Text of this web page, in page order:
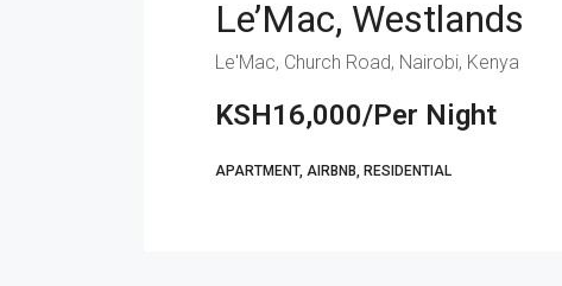
Le’Mac, Westlands
Le'Mac, Church Road, Nairobi, Kenya
KSH16,000/Per Night
APARTMENT, AIRBNB, RESIDENTIAL